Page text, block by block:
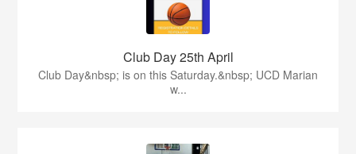
Club Day 25th April
Club Day&nbsp; is on this Saturday.&nbsp; UCD Marian
w...